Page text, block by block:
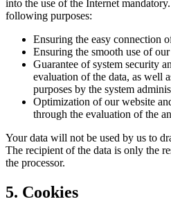
into the use of the Internet
following purposes:
Ensuring the easy connection
Ensuring the smooth use of
Guarantee of system security
evaluation of the data, as well
purposes by the system
Optimization of our website
through the evaluation of the
Your data will not be used by us to
The recipient of the data is only the
the processor.
5. Cookies